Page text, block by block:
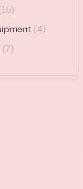
15)
( 4)
( 7 )